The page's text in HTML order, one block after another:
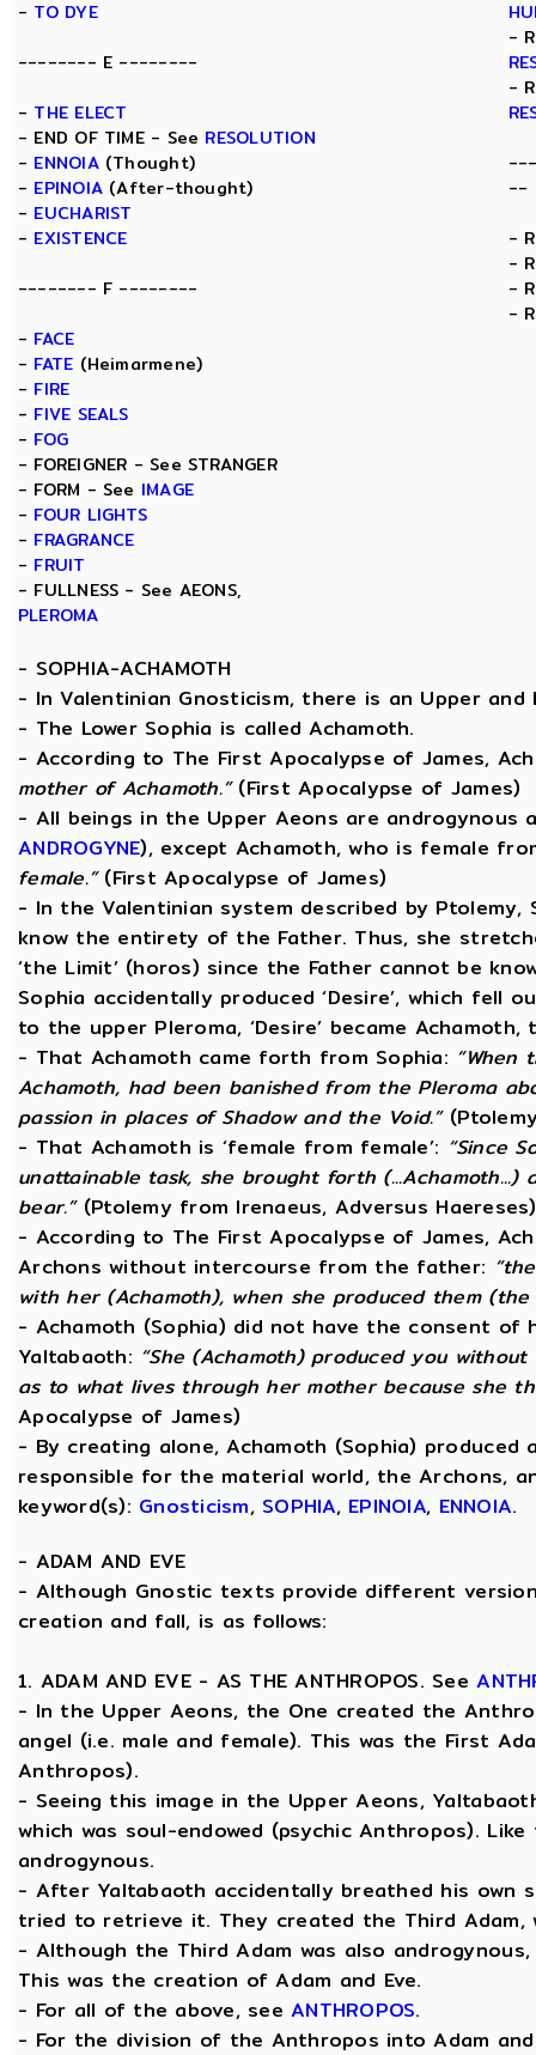
- TO DYE
-------- E --------
- THE ELECT
- END OF TIME - See RESOLUTION
- ENNOIA(Thought)
- EPINOIA (After-thought)
- EUCHARIST
- EXISTENCE
-------- F --------
- FACE
- FATE (Heimarmene)
- FIRE
- FIVE SEALS
- FOG
- FOREIGNER - See STRANGER
- FORM - See IMAGE
- FOUR LIGHTS
- FRAGRANCE
- FRUIT
- FULLNESS - See AEONS,
PLEROMA
-
-
--
-
-
-
-
- SOPHIA-ACHAMOTH
- In Valentinian Gnosticism, there is an Upper and
- The Lower Sophia is called Achamoth.
- According to The First Apocalypse of James,
mother of Achamoth.”(First Apocalypse of James)
- All beings in the Upper Aeons are androgynous
ANDROGYNE), except Achamoth, who is female
female.”(First Apocalypse of James)
- In the Valentinian system described by
know the entirety of the Father. Thus, she
‘the Limit’ (horos) since the Father cannot be
Sophia accidentally produced ‘Desire’, which fell
to the upper Pleroma, ‘Desire’ became
- That Achamoth came forth from Sophia: “When
Achamoth, had been banished from the Pleroma
passion in places of Shadow and the Void.”
- That Achamoth is ‘female from female’: “Since
unattainable task, she brought forth
bear.”(Ptolemy from Irenaeus, Adversus Haereses)
- According to The First Apocalypse of James,
Archons without intercourse from the father:
with her (Achamoth), when she produced them (the
- Achamoth (Sophia) did not have the consent of
Yaltabaoth: “She (Achamoth) produced you
as to what lives through her mother because she
Apocalypse of James)
- By creating alone, Achamoth (Sophia) produced
responsible for the material world, the Archons,
keyword(s): Gnosticism, SOPHIA, EPINOIA, ENNOIA.
- ADAM AND EVE
- Although Gnostic texts provide different
creation and fall, is as follows:
1. ADAM AND EVE - AS THE ANTHROPOS. See
- In the Upper Aeons, the One created the
angel (i.e. male and female). This was the First
Anthropos).
- Seeing this image in the Upper Aeons,
which was soul-endowed (psychic Anthropos).
androgynous.
- After Yaltabaoth accidentally breathed his own
tried to retrieve it. They created the Third Adam,
- Although the Third Adam was also
This was the creation of Adam and Eve.
- For all of the above, seeANTHROPOS.
- For the division of the Anthropos into Adam